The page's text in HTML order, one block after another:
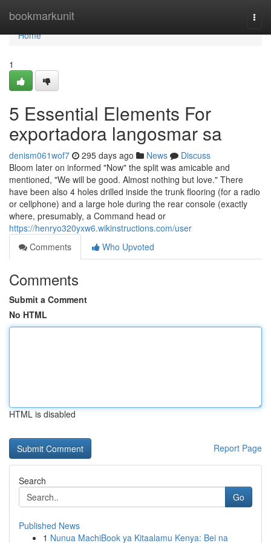
bookmarkunit
Home
Home
1
5 Essential Elements For
exportadora langosmar sa
denism061wof7 295 days ago News
Discuss
Bloom later on informed "Now" the split was amicable and
mentioned, "We will be good. Almost nothing but love." There
have been also 4 holes drilled inside the trunk flooring (for a radio
or cellphone) and a large hole during the rear console (exactly
where, presumably, a Command head or
https://henryo320yxw6.wikinstructions.com/user
Comments
Who Upvoted
Comments
Submit a Comment
No HTML
HTML is disabled
Report Page
Search
Go
Published News
1 Nunua MachiBook ya Kitaalamu Kenya: Bei na